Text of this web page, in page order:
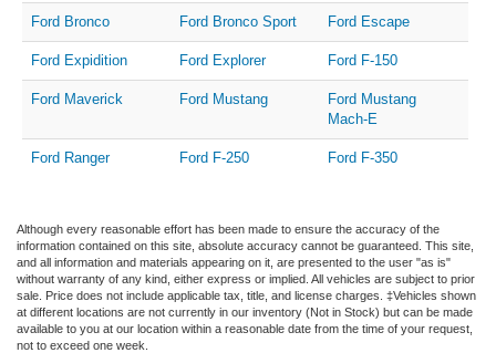
Ford Bronco Ford Bronco Sport Ford Escape
Ford Expidition Ford Explorer Ford F-150
Ford Maverick Ford Mustang
Ford Mustang
Mach-E
Ford Ranger Ford F-250 Ford F-350
Although every reasonable effort has been made to ensure the accuracy of the
information contained on this site, absolute accuracy cannot be guaranteed. This site,
and all information and materials appearing on it, are presented to the user "as is"
without warranty of any kind, either express or implied. All vehicles are subject to prior
sale. Price does not include applicable tax, title, and license charges. ‡Vehicles shown
at different locations are not currently in our inventory (Not in Stock) but can be made
available to you at our location within a reasonable date from the time of your request,
not to exceed one week.